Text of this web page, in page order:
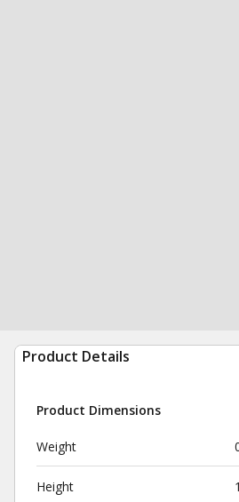
Product Details
Product Dimensions
Weight
Height